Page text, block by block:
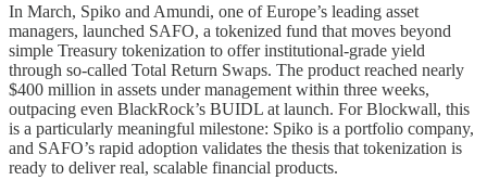
In March, Spiko and Amundi, one of Europe’s leading asset
managers, launched SAFO, a tokenized fund that moves beyond
simple Treasury tokenization to offer institutional-grade yield
through so-called Total Return Swaps. The product reached nearly
$400 million in assets under management within three weeks,
outpacing even BlackRock’s BUIDL at launch. For Blockwall, this
is a particularly meaningful milestone: Spiko is a portfolio company,
and SAFO’s rapid adoption validates the thesis that tokenization is
ready to deliver real, scalable financial products.